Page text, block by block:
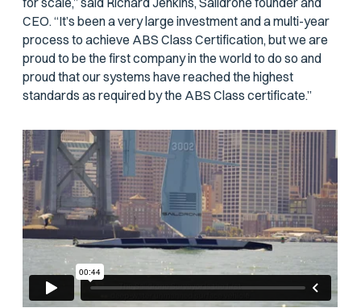
CEO. “It’s been a very large investment and a multi-year
process to achieve ABS Class Certification, but we are
proud to be the first company in the world to do so and
proud that our systems have reached the highest
standards as required by the ABS Class certificate.”